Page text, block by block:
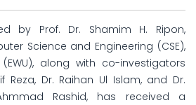
by Prof. Dr. Shamim H. Ripon,
Science and Engineering (CSE),
along with co-investigators
Reza, Dr. Raihan Ul Islam, and Dr.
Rashid, has received a